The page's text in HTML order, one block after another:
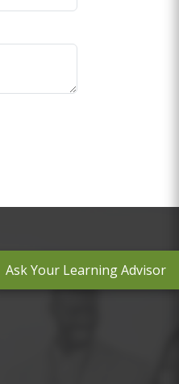
Ask Your Learning Advisor